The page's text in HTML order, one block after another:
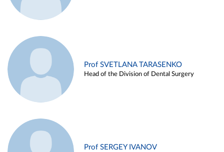
Prof SVETLANA TARASENKO
Head of the Division of Dental Surgery
Prof SERGEY IVANOV